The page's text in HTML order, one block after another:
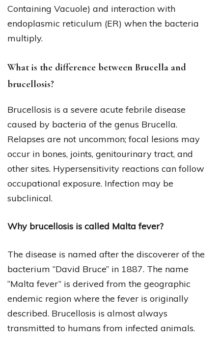
Containing Vacuole) and interaction with
endoplasmic reticulum (ER) when the bacteria
multiply.
What is the difference between Brucella and
brucellosis?
Brucellosis is a severe acute febrile disease
caused by bacteria of the genus Brucella.
Relapses are not uncommon; focal lesions may
occur in bones, joints, genitourinary tract, and
other sites. Hypersensitivity reactions can follow
occupational exposure. Infection may be
subclinical.
Why brucellosis is called Malta fever?
The disease is named after the discoverer of the
bacterium “David Bruce” in 1887. The name
“Malta fever” is derived from the geographic
endemic region where the fever is originally
described. Brucellosis is almost always
transmitted to humans from infected animals.